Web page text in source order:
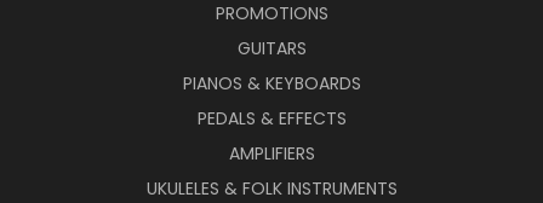
PROMOTIONS
GUITARS
PIANOS & KEYBOARDS
PEDALS & EFFECTS
AMPLIFIERS
UKULELES & FOLK INSTRUMENTS